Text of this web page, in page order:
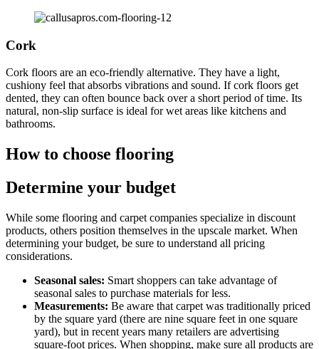
Cork
Cork floors are an eco-friendly alternative. They have a light,
cushiony feel that absorbs vibrations and sound. If cork floors get
dented, they can often bounce back over a short period of time. Its
natural, non-slip surface is ideal for wet areas like kitchens and
bathrooms.
How to choose flooring
Determine your budget
While some flooring and carpet companies specialize in discount
products, others position themselves in the upscale market. When
determining your budget, be sure to understand all pricing
considerations.
Seasonal sales: Smart shoppers can take advantage of
seasonal sales to purchase materials for less.
Measurements: Be aware that carpet was traditionally priced
by the square yard (there are nine square feet in one square
yard), but in recent years many retailers are advertising
square-foot prices. When shopping, make sure all products are